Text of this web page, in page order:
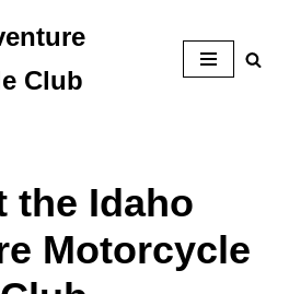
Club
the Idaho
Motorcycle